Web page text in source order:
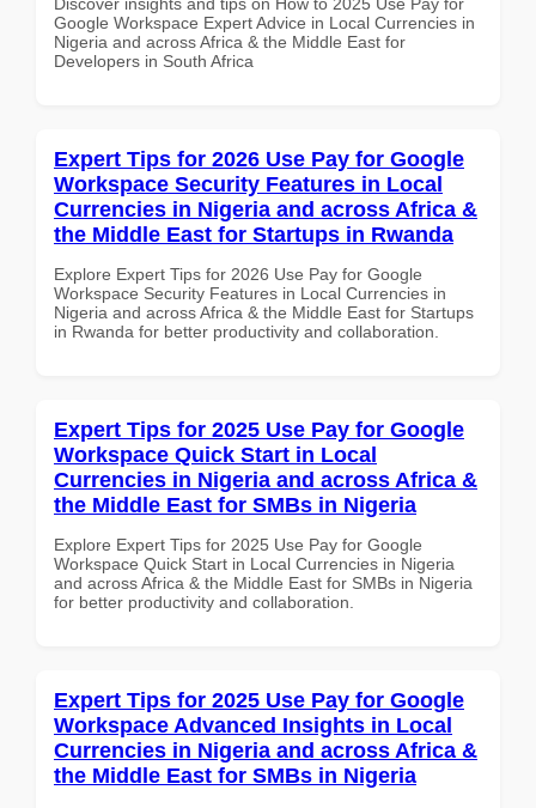
Google Workspace Expert Advice in Local Currencies in
Nigeria and across Africa & the Middle East for
Developers in South Africa
Expert Tips for 2026 Use Pay for Google
Workspace Security Features in Local
Currencies in Nigeria and across Africa &
the Middle East for Startups in Rwanda
Explore Expert Tips for 2026 Use Pay for Google
Workspace Security Features in Local Currencies in
Nigeria and across Africa & the Middle East for Startups
in Rwanda for better productivity and collaboration.
Expert Tips for 2025 Use Pay for Google
Workspace Quick Start in Local
Currencies in Nigeria and across Africa &
the Middle East for SMBs in Nigeria
Explore Expert Tips for 2025 Use Pay for Google
Workspace Quick Start in Local Currencies in Nigeria
and across Africa & the Middle East for SMBs in Nigeria
for better productivity and collaboration.
Expert Tips for 2025 Use Pay for Google
Workspace Advanced Insights in Local
Currencies in Nigeria and across Africa &
the Middle East for SMBs in Nigeria